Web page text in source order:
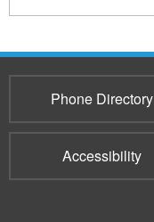
Phone Directory
Accessibility